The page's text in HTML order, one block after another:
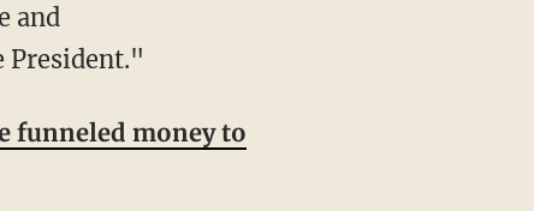
and
President."
funneled money to